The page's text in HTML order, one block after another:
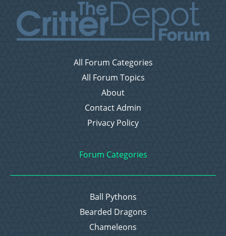
All Forum Categories
All Forum Topics
About
Contact Admin
Privacy Policy
Forum Categories
Ball Pythons
Bearded Dragons
Chameleons